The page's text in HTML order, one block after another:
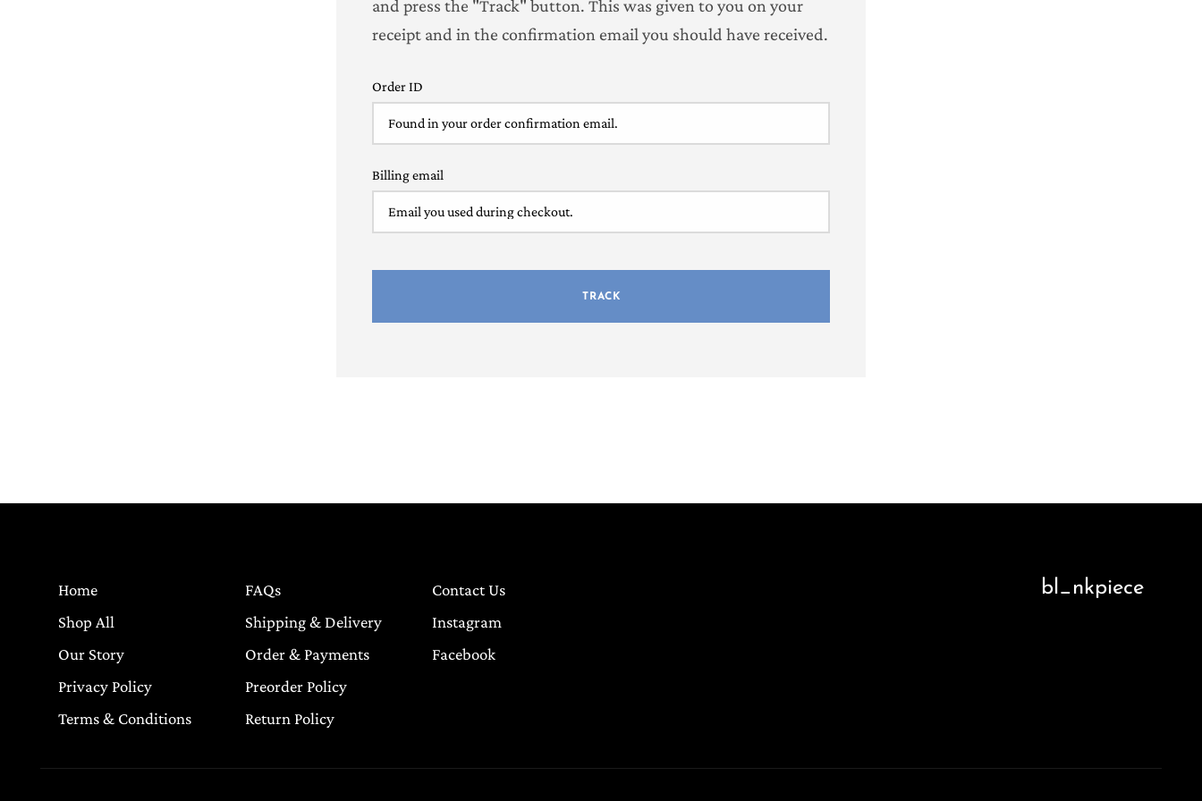
and press the "Track" button. This was given to you on your
receipt and in the confirmation email you should have received.
Order ID
Billing email
TRACK
Home
Shop All
Our Story
Privacy Policy
Terms & Conditions
FAQs
Shipping & Delivery
Order & Payments
Preorder Policy
Return Policy
Contact Us
Instagram
Facebook
bl_nkpiece